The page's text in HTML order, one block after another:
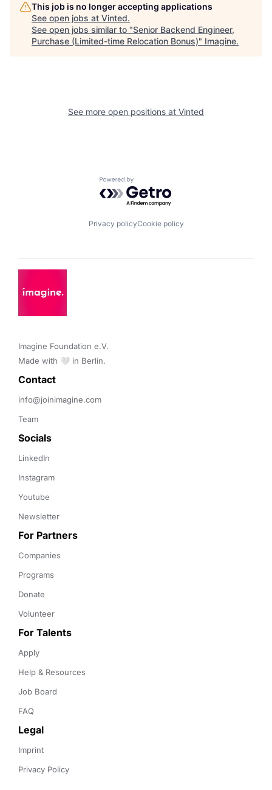
This job is no longer accepting applications
See open jobs at Vinted.
See open jobs similar to "Senior Backend Engineer,
Purchase (Limited-time Relocation Bonus)" Imagine.
See more open positions at Vinted
Powered by Getro.com
Privacy policyCookie policy
Imagine Foundation e.V.
Made with 🤍 in Berlin.
Contact
info@joinimagine.com
Team
Socials
LinkedIn
Instagram
Youtube
Newsletter
For Partners
Companies
Programs
Donate
Volunteer
For Talents
Apply
Help & Resources
Job Board
FAQ
Legal
Imprint
Privacy Policy